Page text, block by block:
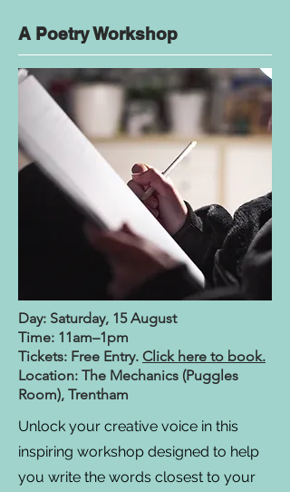
A Poetry Workshop
Day: Saturday, 15 August
Time: 11am–1pm
Tickets: Free Entry. Click here to book.
Location: The Mechanics (Puggles
Room), Trentham
Unlock your creative voice in this
inspiring workshop designed to help
you write the words closest to your